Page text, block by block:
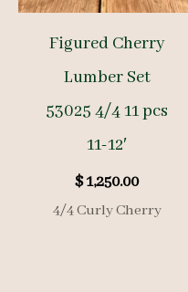
Figured Cherry
Lumber Set
53025 4/4 11 pcs
11-12′
$1,250.00
4/4 Curly Cherry